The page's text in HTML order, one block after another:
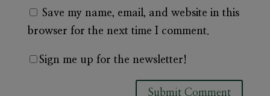
Save my name, email, and website in this
browser for the next time I comment.
Sign me up for the newsletter!